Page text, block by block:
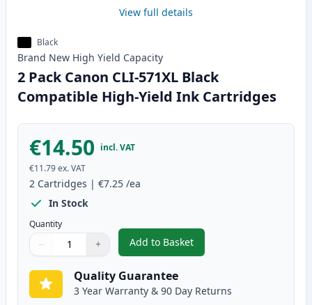
View full details
Black
Brand New High Yield Capacity
2 Pack Canon CLI-571XL Black
Compatible High-Yield Ink Cartridges
€14.50 incl. VAT
€11.79ex. VAT
2 Cartridges | €7.25 /ea
In Stock
Quantity
Quantity
Use buttons to adjust
− +
Quantity:
Add to Basket
,2 Pack Canon CLI-571XL
Quality Guarantee
3 Year Warranty & 90 Day Returns